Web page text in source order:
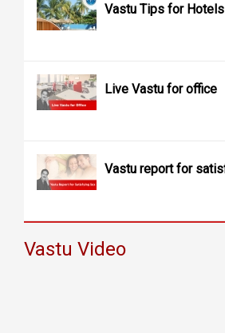
Vastu Tips for Hotels
Live Vastu for office
Vastu report for
Vastu Video